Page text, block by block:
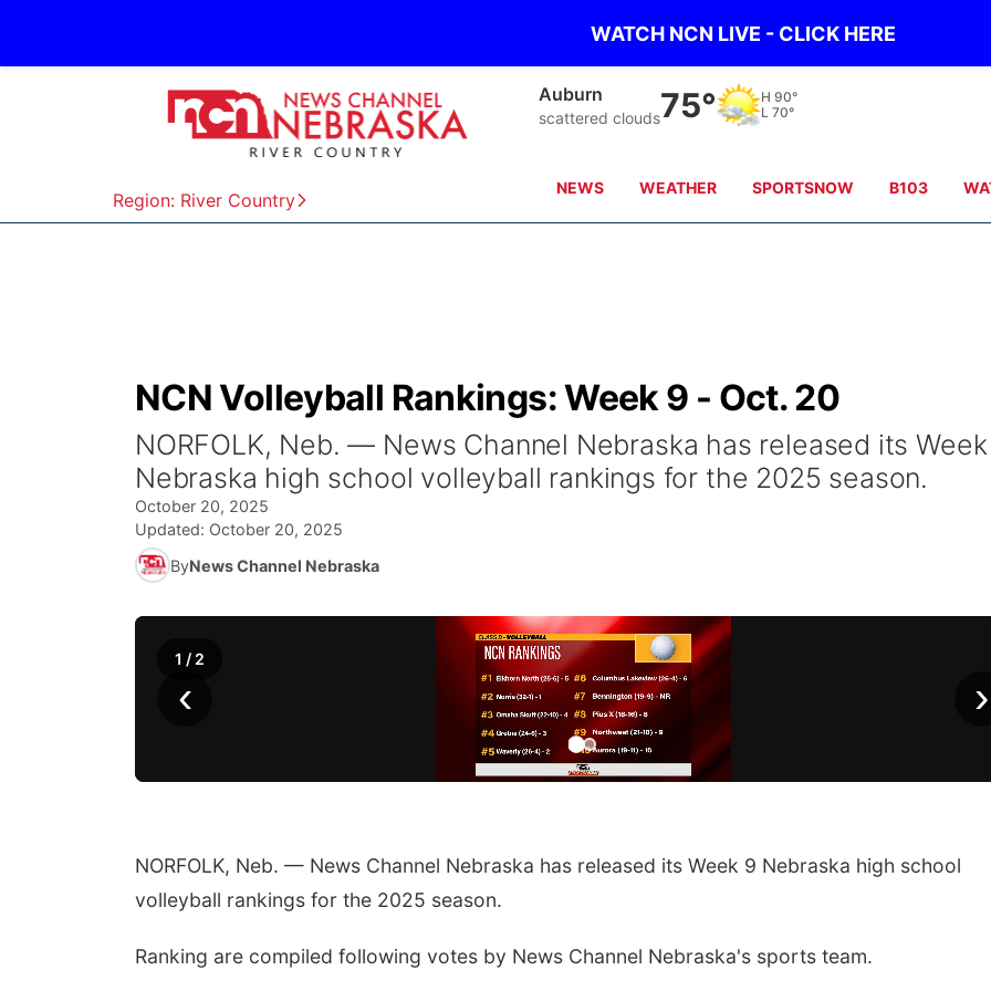
WATCH NCN LIVE - CLICK HERE
Region: River Country
Auburn
scattered clouds75° H 90°
L 70°
NEWS WEATHER SPORTSNOW B103
NCN Volleyball Rankings: Week 9 - Oct. 20
NORFOLK, Neb. — News Channel Nebraska has released its
Nebraska high school volleyball rankings for the 2025 season.
October 20, 2025
Updated: October 20, 2025
ByNews Channel Nebraska
‹ ›
1 / 2
NORFOLK, Neb. — News Channel Nebraska has released its Week 9 Nebraska high school
volleyball rankings for the 2025 season.
Ranking are compiled following votes by News Channel Nebraska's sports team.